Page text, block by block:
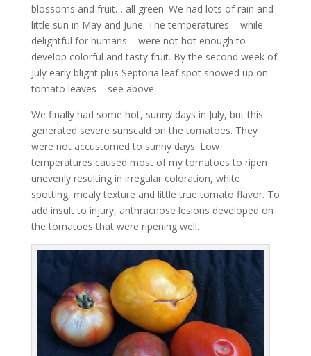
blossoms and fruit… all green. We had lots of rain and
little sun in May and June. The temperatures – while
delightful for humans – were not hot enough to
develop colorful and tasty fruit. By the second week of
July early blight plus Septoria leaf spot showed up on
tomato leaves – see above.
We finally had some hot, sunny days in July, but this
generated severe sunscald on the tomatoes. They
were not accustomed to sunny days. Low
temperatures caused most of my tomatoes to ripen
unevenly resulting in irregular coloration, white
spotting, mealy texture and little true tomato flavor. To
add insult to injury, anthracnose lesions developed on
the tomatoes that were ripening well.